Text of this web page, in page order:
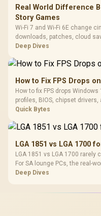
Real World Difference
Story Games
Wi-Fi 7 and Wi-Fi 6E change
downloads, patches, cloud
difference between wi fi 7
Deep Dives
How to Fix FPS Drops
How to fix FPS drops
profiles, BIOS, chipset
gamers should test EXPO or
Quick Bytes
LGA 1851 vs LGA 1700
LGA 1851 vs LGA 1700 rarely
For SA lounge PCs, the real-
headroom, controller-friendly
Deep Dives